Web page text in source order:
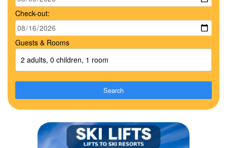
Check-out:
Guests & Rooms
2 adults, 0 children, 1 room
Search